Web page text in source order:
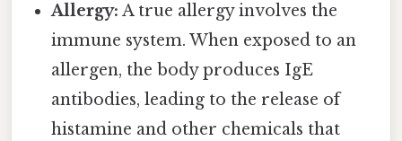
Allergy: A true allergy involves the
immune system. When exposed to an
allergen, the body produces IgE
antibodies, leading to the release of
histamine and other chemicals that